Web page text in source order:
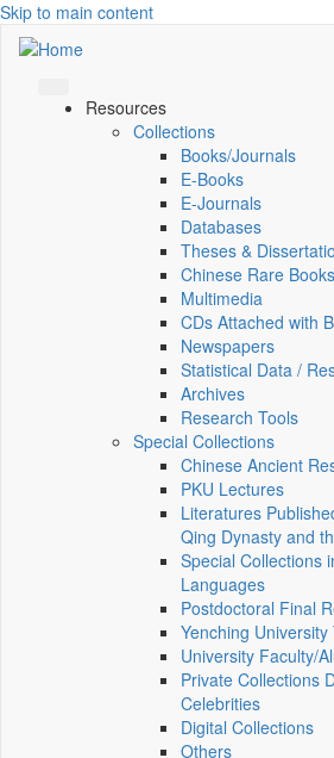
Skip to main content
Resources
Collections
Books/Journals
E-Books
E‑Journals
Databases
Theses &
Chinese Rare
Multimedia
CDs Attached with
Newspapers
Statistical Data /
Archives
Research Tools
Special Collections
Chinese Ancient
PKU Lectures
Literatures
Qing Dynasty and
Special Collections
Languages
Postdoctoral Final
Yenching
University Faculty/
Private Collections
Celebrities
Digital Collections
Others